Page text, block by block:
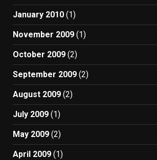
January 2010 (1)
November 2009 (1)
October 2009 (2)
September 2009 (2)
August 2009 (2)
July 2009 (1)
May 2009 (2)
April 2009 (1)